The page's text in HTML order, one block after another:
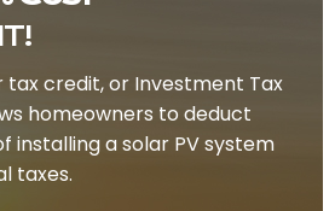
tax credit, or Investment Tax
homeowners to deduct
installing a solar PV system
taxes.